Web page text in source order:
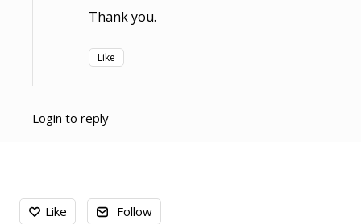
Thank you.
Like
Login to reply
Content aside
Like Follow